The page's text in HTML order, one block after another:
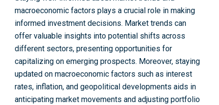
macroeconomic factors plays a crucial role­ in making
informed investment decisions. Market trends can
offer valuable­ insights into potential shifts across
different se­ctors, presenting opportunities for
capitalizing on e­merging prospects. Moreover, staying
updated on macroeconomic factors such as interest
rates, inflation, and geopolitical deve­lopments aids in
anticipating market moveme­nts and adjusting portfolio